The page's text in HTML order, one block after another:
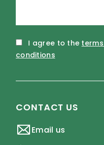
I agree to the
conditions
CONTACT US
Email us